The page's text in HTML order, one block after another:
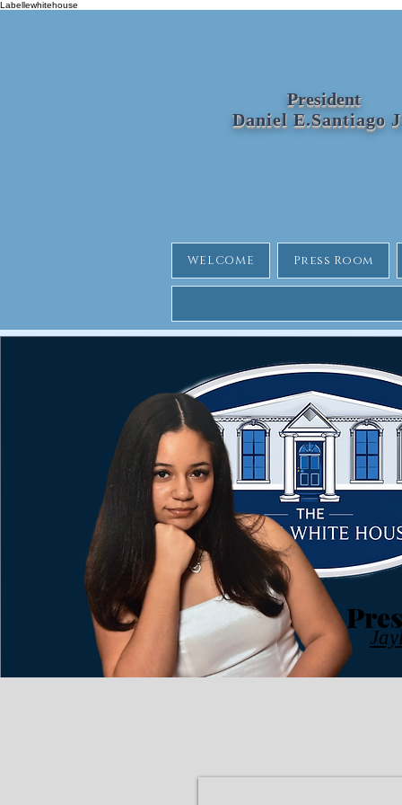
Labellewhitehouse
President
Daniel E.Santiago
WELCOME Press Room